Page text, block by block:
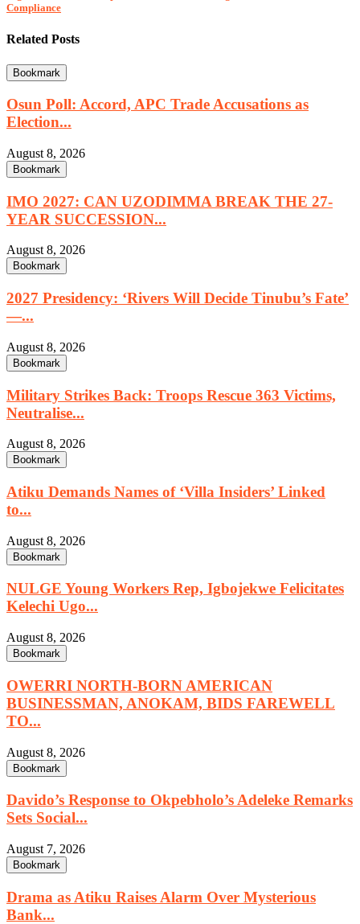
Compliance
Related Posts
Bookmark
Osun Poll: Accord, APC Trade Accusations as
Election...
August 8, 2026
Bookmark
IMO 2027: CAN UZODIMMA BREAK THE 27-
YEAR SUCCESSION...
August 8, 2026
Bookmark
2027 Presidency: ‘Rivers Will Decide Tinubu’s Fate’
—...
August 8, 2026
Bookmark
Military Strikes Back: Troops Rescue 363 Victims,
Neutralise...
August 8, 2026
Bookmark
Atiku Demands Names of ‘Villa Insiders’ Linked
to...
August 8, 2026
Bookmark
NULGE Young Workers Rep, Igbojekwe Felicitates
Kelechi Ugo...
August 8, 2026
Bookmark
OWERRI NORTH-BORN AMERICAN
BUSINESSMAN, ANOKAM, BIDS FAREWELL
TO...
August 8, 2026
Bookmark
Davido’s Response to Okpebholo’s Adeleke Remarks
Sets Social...
August 7, 2026
Bookmark
Drama as Atiku Raises Alarm Over Mysterious
Bank...